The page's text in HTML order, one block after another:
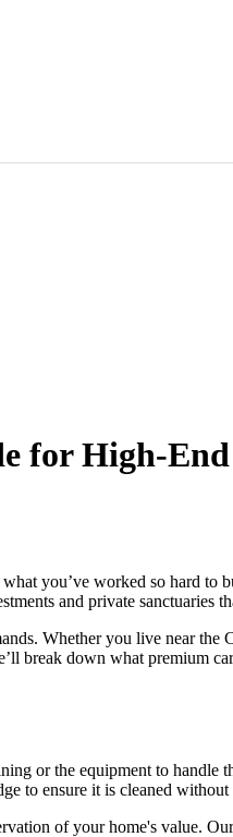
for High-
you’ve worked so hard to
and private sanctuaries
Whether you live near the
break down what premium
or the equipment to handle
to ensure it is cleaned without
of your home's value.